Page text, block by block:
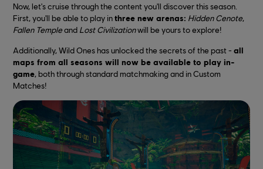
Now, let's cruise through the content you'll discover this season.
First, you'll be able to play inthree new arenas: Hidden Cenote,
Fallen Templeand Lost Civilizationwill be yours to explore!
Additionally, Wild Ones has unlocked the secrets of the past -all
maps from all seasons will now be available to play in-
game, both through standard matchmaking and in Custom
Matches!